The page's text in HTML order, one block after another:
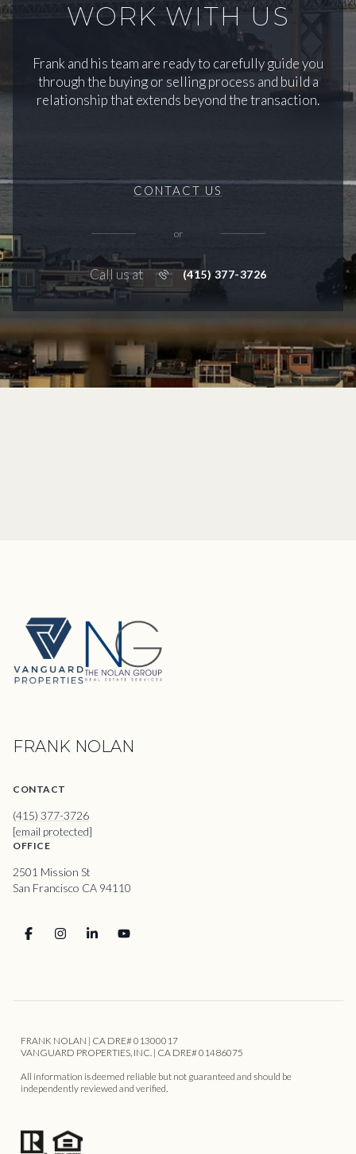
WORK WITH US
Frank and his team are ready to carefully guide you
through the buying or selling process and build a
relationship that extends beyond the transaction.
CONTACT US
or
Call us at (415) 377-3726
FRANK NOLAN
CONTACT
(415) 377-3726
[email protected]
OFFICE
2501 Mission St
San Francisco CA 94110
FRANK NOLAN | CA DRE# 01300017
VANGUARD PROPERTIES, INC. | CA DRE# 01486075
All information is deemed reliable but not guaranteed and should be
independently reviewed and verified.